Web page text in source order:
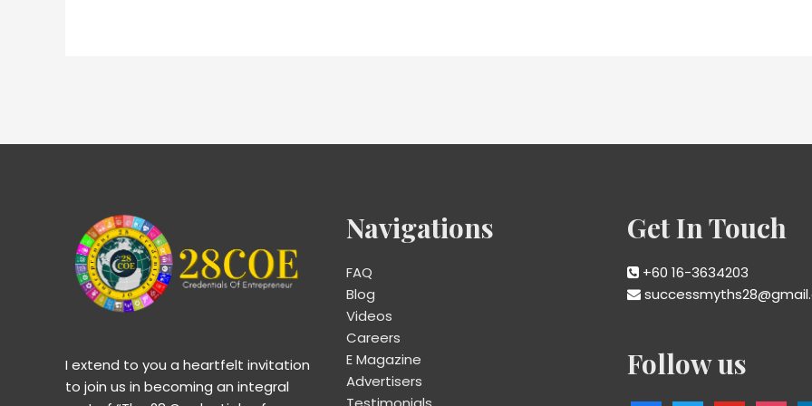
I extend to you a heartfelt invitation
to join us in becoming an integral
Navigations
FAQ
Blog
Videos
Careers
E Magazine
Advertisers
Get In Touch
+60 16-3634203
Follow us